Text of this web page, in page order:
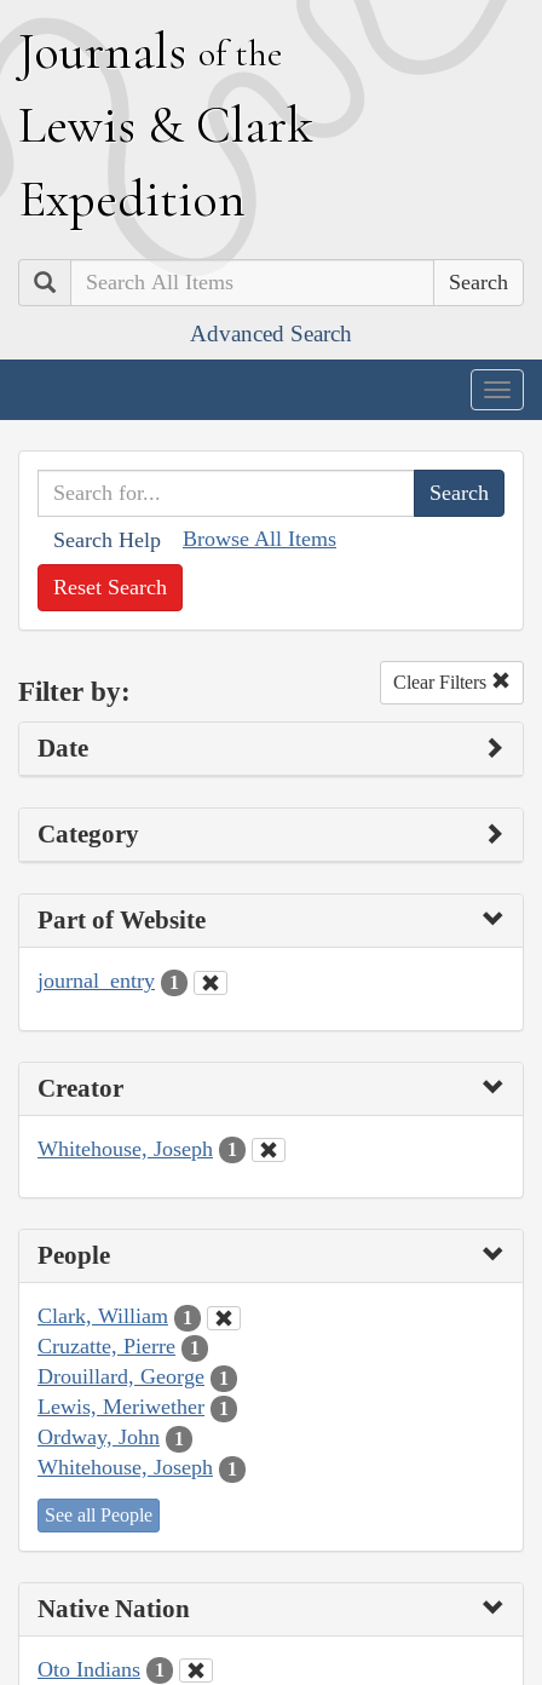
Journals of the
Lewis & Clark
Expedition
Search
Advanced Search
Search Help Browse All Items
Reset Search
Filter by: Clear Filters
Date
Category
Part of Website
journal_entry 1
Creator
Whitehouse, Joseph 1
People
Clark, William 1
Cruzatte, Pierre 1
Drouillard, George 1
Lewis, Meriwether 1
Ordway, John 1
Whitehouse, Joseph 1
See all People
Native Nation
Oto Indians 1